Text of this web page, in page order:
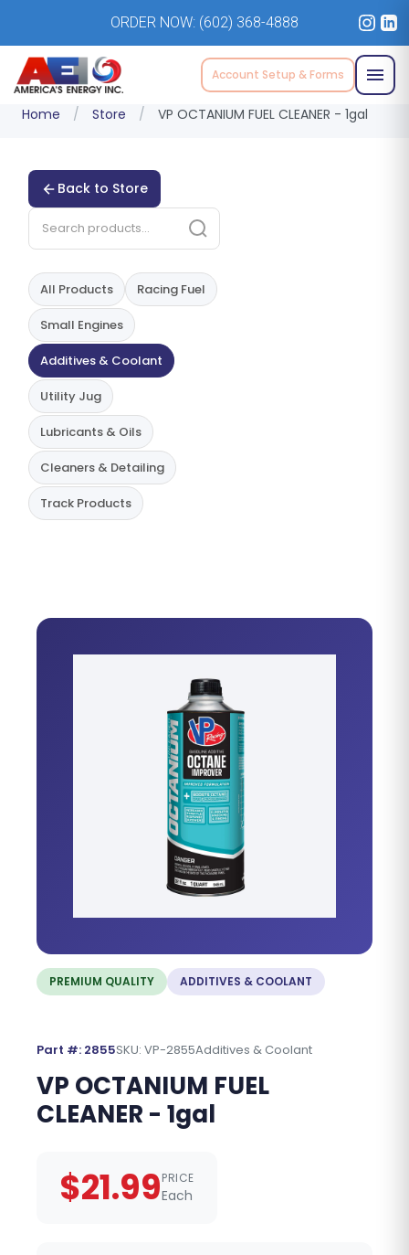
ORDER NOW: (602) 368-4888
Account Setup & Forms
Home / Store / VP OCTANIUM FUEL CLEANER - 1gal
Back to Store
All Products Racing Fuel
Small Engines
Additives & Coolant
Utility Jug
Lubricants & Oils
Cleaners & Detailing
Track Products
PREMIUM QUALITY ADDITIVES & COOLANT
Part #: 2855SKU: VP-2855Additives & Coolant
VP OCTANIUM FUEL
CLEANER - 1gal
$21.99PRICE
Each